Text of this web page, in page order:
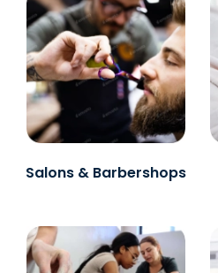
Salons & Barbershops